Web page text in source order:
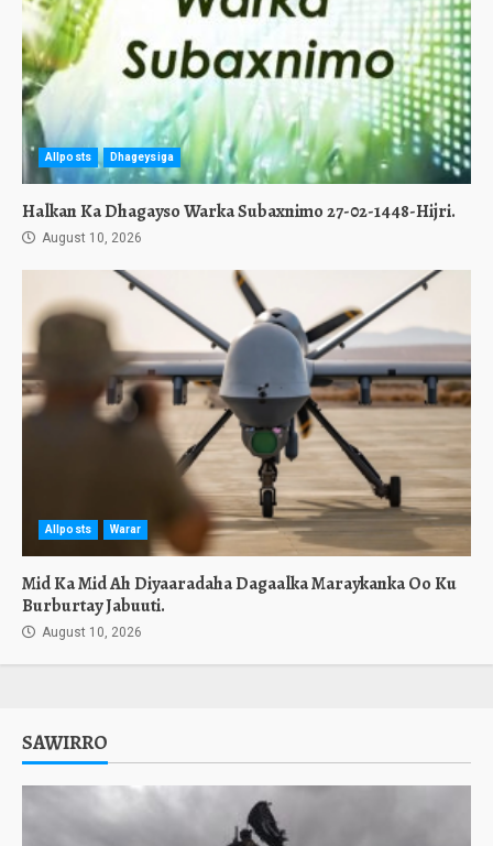
Allposts Dhageysiga
Halkan Ka Dhagayso Warka Subaxnimo 27-02-1448-Hijri.
August 10, 2026
Allposts Warar
Mid Ka Mid Ah Diyaaradaha Dagaalka Maraykanka Oo Ku
Burburtay Jabuuti.
August 10, 2026
SAWIRRO